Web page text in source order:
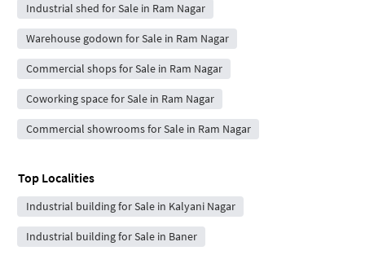
Industrial shed for Sale in Ram Nagar
Warehouse godown for Sale in Ram Nagar
Commercial shops for Sale in Ram Nagar
Coworking space for Sale in Ram Nagar
Commercial showrooms for Sale in Ram Nagar
Top Localities
Industrial building for Sale in Kalyani Nagar
Industrial building for Sale in Baner